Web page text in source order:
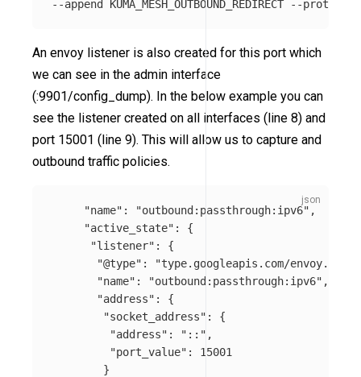
An envoy listener is also created for this port which
we can see in the admin interface
(:9901/config_dump). In the below example you can
see the listener created on all interfaces (line 8) and
port 15001 (line 9). This will allow us to capture and
outbound traffic policies.
"name" : "outbound:passthrough:ipv6" ,
"active_state" :
{
"listener" :
{
"@type" :
"type.googleapis.com/
"name" : "outbound:passthrough:ipv6" ,
"address" :
{
"socket_address" :
{
"address" : "::" ,
"port_value" :
15001
}